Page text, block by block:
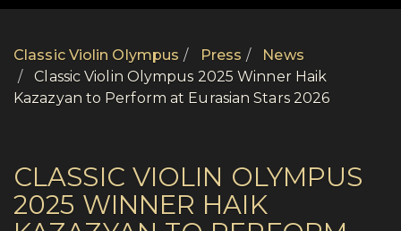
Classic Violin Olympus Press
News
Classic Violin Olympus 2025 Winner Haik
Kazazyan to Perform at Eurasian Stars 2026
CLASSIC VIOLIN OLYMPUS
2025 WINNER HAIK